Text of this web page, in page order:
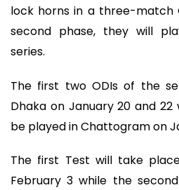
lock horns in a three-match
second phase, they will
series.
The first two ODIs of the
Dhaka on January 20 and
be played in Chattogram on
The first Test will take
February 3 while the